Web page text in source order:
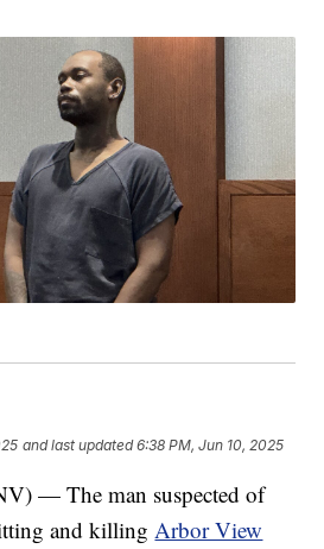
and last updated 6:38 PM, Jun 10, 2025
— The man suspected of
and killingArbor View